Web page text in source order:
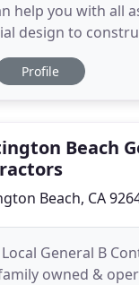
help you with all
design to
engineers,
Profile
Beach
Beach, CA
General B
owned &